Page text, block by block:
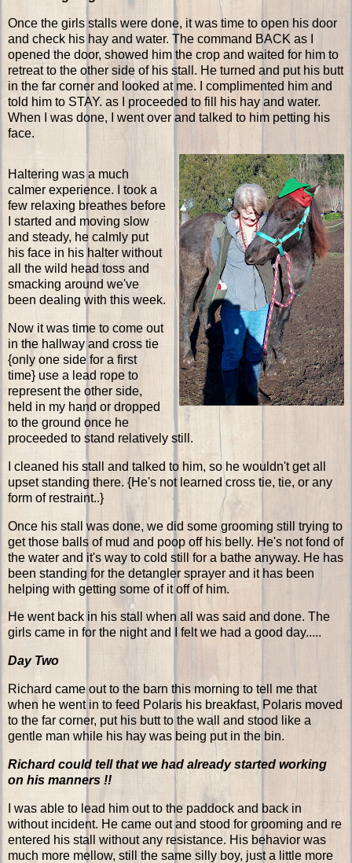
Once the girls stalls were done, it was time to open his door
and check his hay and water. The command BACK as I
opened the door, showed him the crop and waited for him to
retreat to the other side of his stall. He turned and put his butt
in the far corner and looked at me. I complimented him and
told him to STAY. as I proceeded to fill his hay and water.
When I was done, I went over and talked to him petting his
face.
Haltering was a much
calmer experience. I took a
few relaxing breathes before
I started and moving slow
and steady, he calmly put
his face in his halter without
all the wild head toss and
smacking around we've
been dealing with this week.
Now it was time to come out
in the hallway and cross tie
{only one side for a first
time} use a lead rope to
represent the other side,
held in my hand or dropped
to the ground once he
proceeded to stand relatively still.
I cleaned his stall and talked to him, so he wouldn't get all
upset standing there. {He's not learned cross tie, tie, or any
form of restraint..}
Once his stall was done, we did some grooming still trying to
get those balls of mud and poop off his belly. He's not fond of
the water and it's way to cold still for a bathe anyway. He has
been standing for the detangler sprayer and it has been
helping with getting some of it off of him.
He went back in his stall when all was said and done. The
girls came in for the night and I felt we had a good day.....
Day Two
Richard came out to the barn this morning to tell me that
when he went in to feed Polaris his breakfast, Polaris moved
to the far corner, put his butt to the wall and stood like a
gentle man while his hay was being put in the bin.
Richard could tell that we had already started working
on his manners !!
I was able to lead him out to the paddock and back in
without incident. He came out and stood for grooming and re
entered his stall without any resistance. His behavior was
much more mellow, still the same silly boy, just a little more